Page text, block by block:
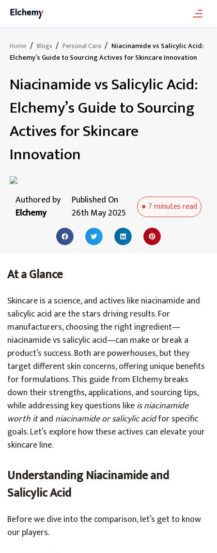
Home / Blogs / Personal Care / Niacinamide vs Salicylic Acid:
Elchemy’s Guide to Sourcing Actives for Skincare Innovation
Niacinamide vs Salicylic Acid:
Elchemy’s Guide to Sourcing
Actives for Skincare
Innovation
Authored by
Elchemy
Published On
26th May 2025
● 7 minutesread
At a Glance
Skincare is a science, and actives like niacinamide and
salicylic acid are the stars driving results. For
manufacturers, choosing the right ingredient—
niacinamide vs salicylic acid—can make or break a
product’s success. Both are powerhouses, but they
target different skin concerns, offering unique benefits
for formulations. This guide from Elchemy breaks
down their strengths, applications, and sourcing tips,
while addressing key questions likeis niacinamide
worth itand niacinamide or salicylic acidfor specific
goals. Let’s explore how these actives can elevate your
skincare line.
Understanding Niacinamide and
Salicylic Acid
Before we dive into the comparison, let’s get to know
our players.